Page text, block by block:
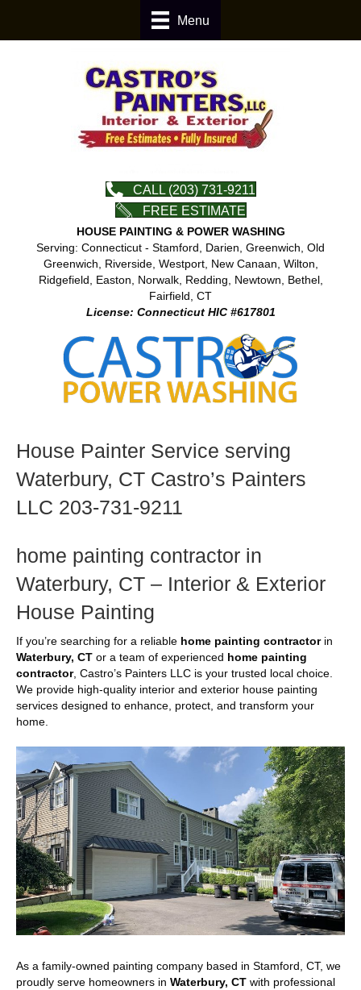
Menu
CALL (203) 731-9211
FREE ESTIMATE
HOUSE PAINTING & POWER WASHING
Serving: Connecticut - Stamford, Darien, Greenwich, Old
Greenwich, Riverside, Westport, New Canaan, Wilton,
Ridgefield, Easton, Norwalk, Redding, Newtown, Bethel,
Fairfield, CT
License: Connecticut HIC #617801
House Painter Service serving
Waterbury, CT Castro’s Painters
LLC 203-731-9211
home painting contractor in
Waterbury, CT – Interior & Exterior
House Painting
If you’re searching for a reliable home painting contractorin
Waterbury, CT or a team of experienced home painting
contractor, Castro’s Painters LLC is your trusted local choice.
We provide high-quality interior and exterior house painting
services designed to enhance, protect, and transform your
home.
As a family-owned painting company based in Stamford, CT, we
proudly serve homeowners in Waterbury, CT with professional